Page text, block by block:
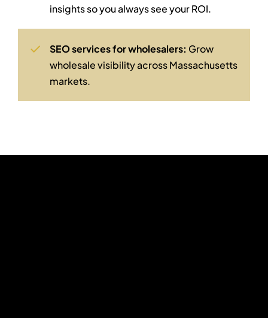
insights so you always see your ROI.
SEO services for wholesalers: Grow
wholesale visibility across Massachusetts
markets.